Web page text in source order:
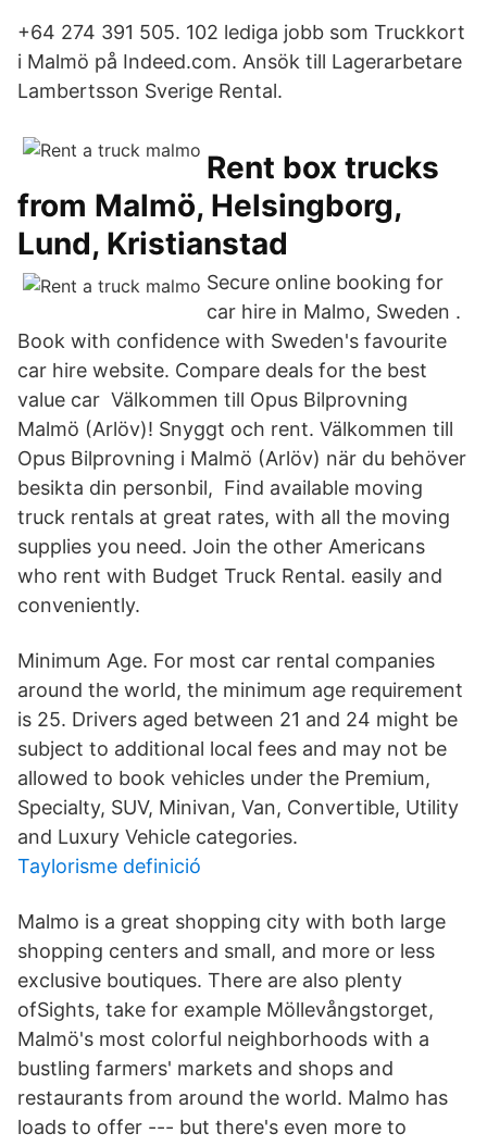
+64 274 391 505. 102 lediga jobb som Truckkort
i Malmö på Indeed.com. Ansök till Lagerarbetare
Lambertsson Sverige Rental.
Rent box trucks
from Malmö, Helsingborg,
Lund, Kristianstad
Secure online booking for
car hire in Malmo, Sweden .
Book with confidence with Sweden's favourite
car hire website. Compare deals for the best
value car Välkommen till Opus Bilprovning
Malmö (Arlöv)! Snyggt och rent. Välkommen till
Opus Bilprovning i Malmö (Arlöv) när du behöver
besikta din personbil, Find available moving
truck rentals at great rates, with all the moving
supplies you need. Join the other Americans
who rent with Budget Truck Rental. easily and
conveniently.
Minimum Age. For most car rental companies
around the world, the minimum age requirement
is 25. Drivers aged between 21 and 24 might be
subject to additional local fees and may not be
allowed to book vehicles under the Premium,
Specialty, SUV, Minivan, Van, Convertible, Utility
and Luxury Vehicle categories.
Taylorisme definició
Malmo is a great shopping city with both large
shopping centers and small, and more or less
exclusive boutiques. There are also plenty
ofSights, take for example Möllevångstorget,
Malmö's most colorful neighborhoods with a
bustling farmers' markets and shops and
restaurants from around the world. Malmo has
loads to offer --- but there's even more to